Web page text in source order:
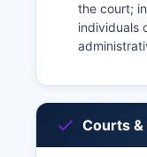
the court;
individuals
Courts &